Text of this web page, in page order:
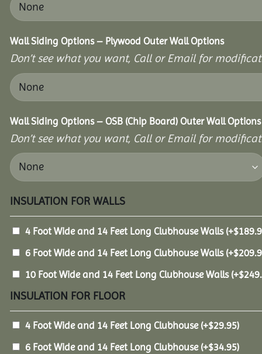
Wall Siding Options – Plywood Outer Wall Options
Don’t see what you want, Call or Email for
Wall Siding Options – OSB (Chip Board) Outer Wall Options
Don’t see what you want, Call or Email for
INSULATION FOR WALLS
4 Foot Wide and 14 Feet Long Clubhouse Walls (+$
6 Foot Wide and 14 Feet Long Clubhouse Walls (+$
10 Foot Wide and 14 Feet Long Clubhouse Walls (+$
INSULATION FOR FLOOR
4 Foot Wide and 14 Feet Long Clubhouse (+$29.95)
6 Foot Wide and 14 Feet Long Clubhouse (+$34.95)